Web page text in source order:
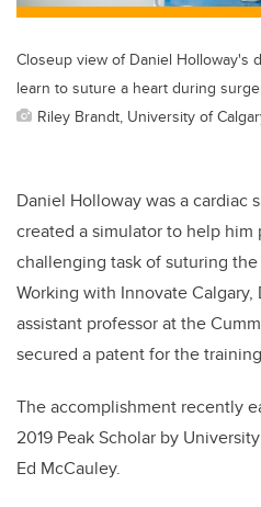
Closeup view of Daniel Holloway's
learn to suture a heart during
Riley Brandt, University of
Daniel Holloway was a cardiac
created a simulator to help
challenging task of suturing
Working with Innovate Calgary,
assistant professor at the
secured a patent for the
The accomplishment recently
2019 Peak Scholar by
Ed McCauley.